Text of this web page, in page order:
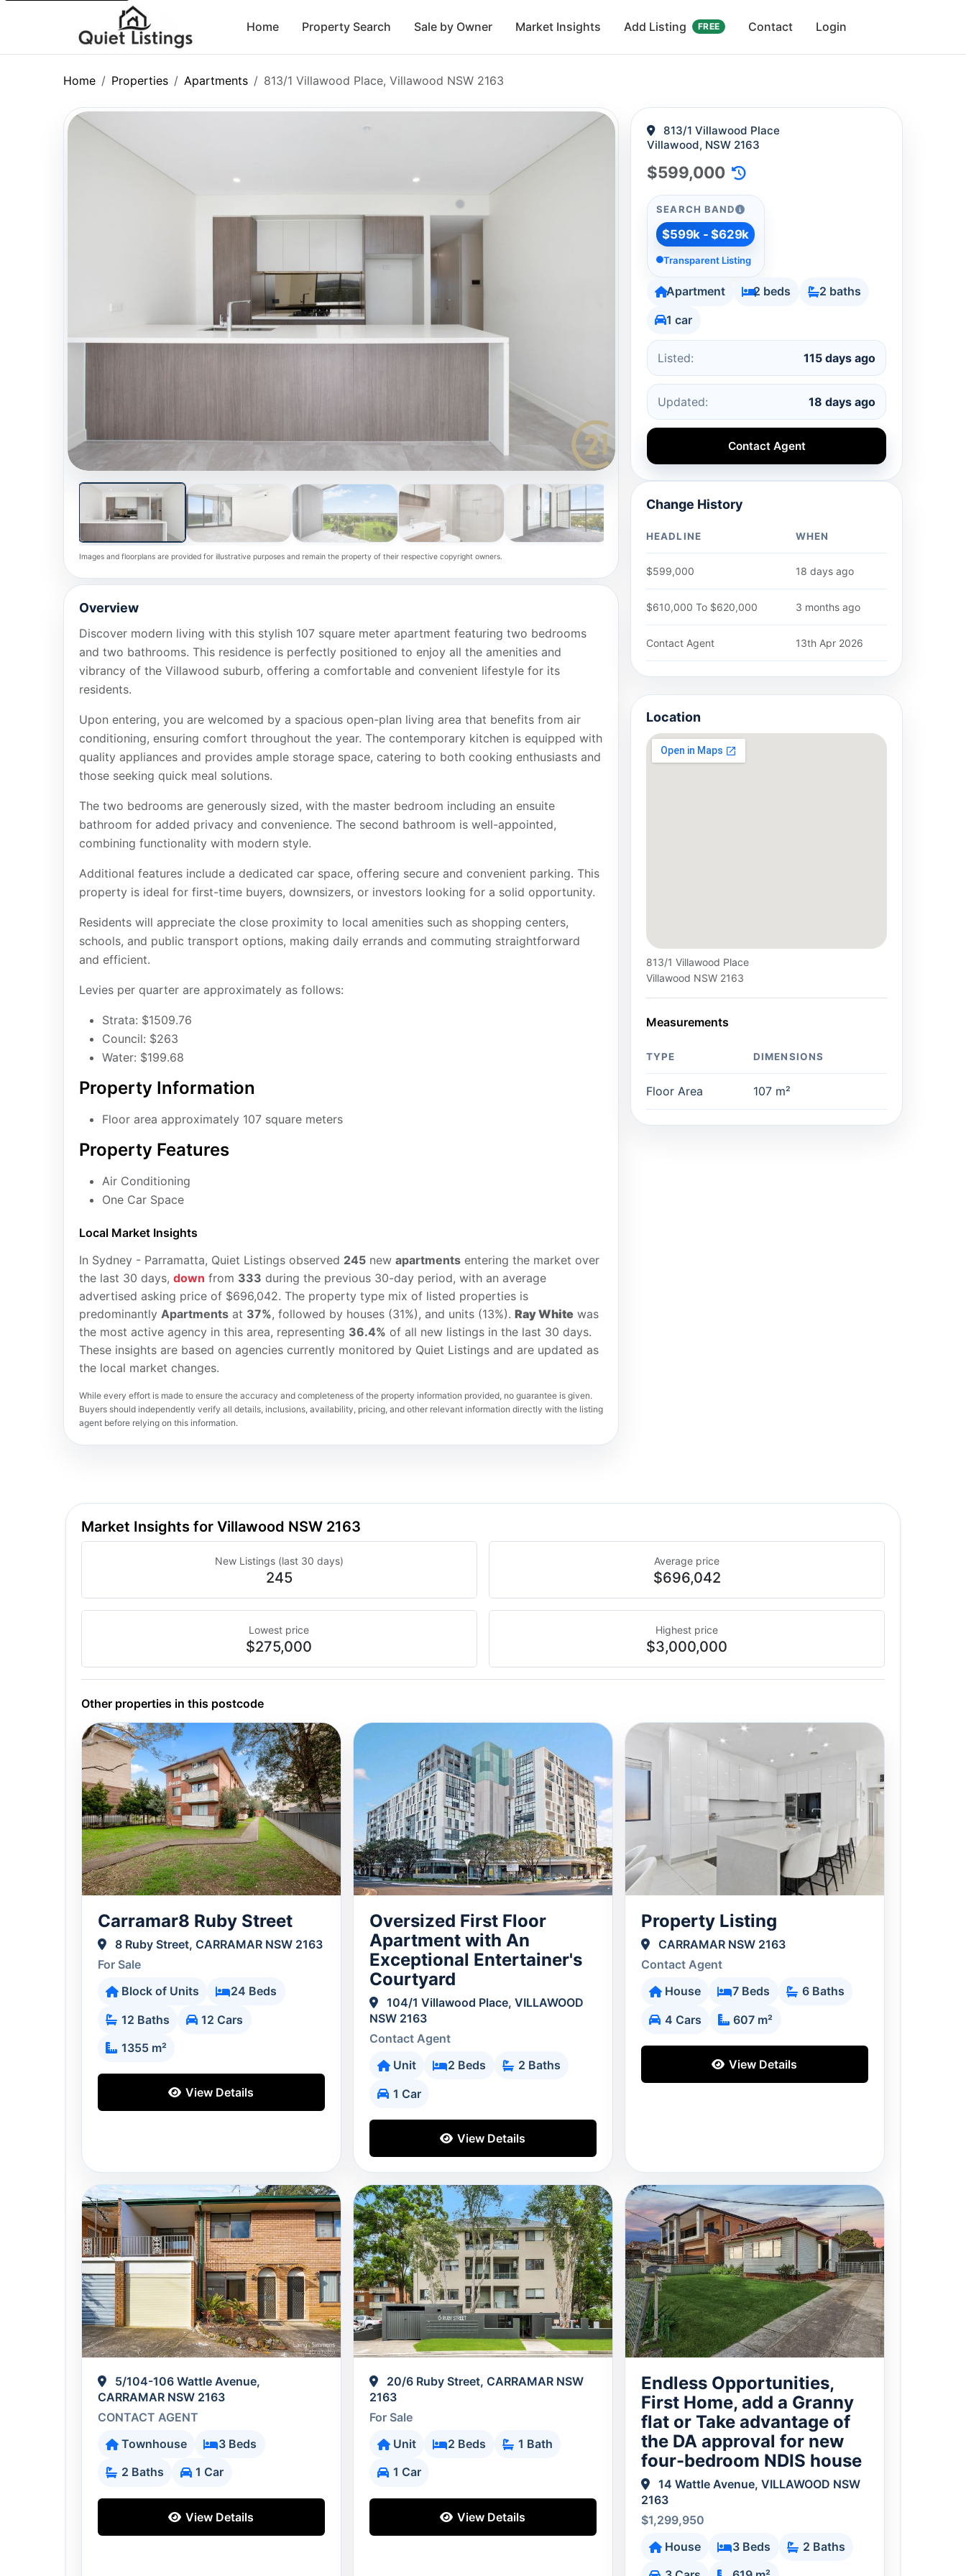
Home Property Search Sale by Owner Market Insights Add Listing FREE Contact Login
Home Properties Apartments 813/1 Villawood Place, Villawood NSW 2163
Images and floorplans are provided for illustrative purposes and remain the property of their respective copyright owners.
Overview
Discover modern living with this stylish 107 square meter apartment featuring two bedrooms
and two bathrooms. This residence is perfectly positioned to enjoy all the amenities and
vibrancy of the Villawood suburb, offering a comfortable and convenient lifestyle for its
residents.
Upon entering, you are welcomed by a spacious open-plan living area that benefits from air
conditioning, ensuring comfort throughout the year. The contemporary kitchen is equipped with
quality appliances and provides ample storage space, catering to both cooking enthusiasts and
those seeking quick meal solutions.
The two bedrooms are generously sized, with the master bedroom including an ensuite
bathroom for added privacy and convenience. The second bathroom is well-appointed,
combining functionality with modern style.
Additional features include a dedicated car space, offering secure and convenient parking. This
property is ideal for first-time buyers, downsizers, or investors looking for a solid opportunity.
Residents will appreciate the close proximity to local amenities such as shopping centers,
schools, and public transport options, making daily errands and commuting straightforward
and efficient.
Levies per quarter are approximately as follows:
Strata: $1509.76
Council: $263
Water: $199.68
Property Information
Floor area approximately 107 square meters
Property Features
Air Conditioning
One Car Space
Local Market Insights
In Sydney - Parramatta, Quiet Listings observed 245new apartmentsentering the market over
the last 30 days, down from 333 during the previous 30-day period, with an average
advertised asking price of $696,042. The property type mix of listed properties is
predominantly Apartmentsat 37%, followed by houses (31%), and units (13%). Ray Whitewas
the most active agency in this area, representing 36.4% of all new listings in the last 30 days.
These insights are based on agencies currently monitored by Quiet Listings and are updated as
the local market changes.
While every effort is made to ensure the accuracy and completeness of the property information provided, no guarantee is given.
Buyers should independently verify all details, inclusions, availability, pricing, and other relevant information directly with the listing
agent before relying on this information.
813/1 Villawood Place
Villawood, NSW 2163
$599,000
SEARCH BAND
$599k - $629k
Transparent Listing
Apartment 2 beds
2 baths
1 car
Listed: 115 days ago
Updated: 18 days ago
Contact Agent
Change History
HEADLINE WHEN
$599,000 18 days ago
$610,000 To $620,000 3 months ago
Contact Agent 13th Apr 2026
Location
813/1 Villawood Place
Villawood NSW 2163
Measurements
TYPE DIMENSIONS
Floor Area 107 m²
Market Insights for Villawood NSW 2163
New Listings (last 30 days)
245
Average price
$696,042
Lowest price
$275,000
Highest price
$3,000,000
Other properties in this postcode
Carramar8 Ruby Street
8 Ruby Street, CARRAMAR NSW 2163
For Sale
Block of Units
24 Beds
12 Baths
12 Cars
1355 m²
View Details
Oversized First Floor
Apartment with An
Exceptional Entertainer's
Courtyard
104/1 Villawood Place, VILLAWOOD
NSW 2163
Contact Agent
Unit
2 Beds
2 Baths
1 Car
View Details
Property Listing
CARRAMAR NSW 2163
Contact Agent
House
7 Beds
6 Baths
4 Cars
607 m²
View Details
5/104-106 Wattle Avenue,
CARRAMAR NSW 2163
CONTACT AGENT
Townhouse
3 Beds
2 Baths
1 Car
View Details
20/6 Ruby Street, CARRAMAR NSW
2163
For Sale
Unit
2 Beds
1 Bath
1 Car
View Details
Endless Opportunities,
First Home, add a Granny
flat or Take advantage of
the DA approval for new
four-bedroom NDIS house
14 Wattle Avenue, VILLAWOOD NSW
2163
$1,299,950
House
3 Beds
2 Baths